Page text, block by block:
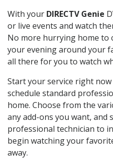
With your DIRECTV Genie
or live events and watch
No more hurrying home to
your evening around your
all there for you to watch
Start your service right
schedule standard
home. Choose from the
any add-ons you want, and
professional technician to
begin watching your
away.